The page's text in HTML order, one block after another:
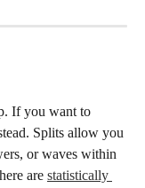
If you want to
Splits allow you
or waves within
are statistically